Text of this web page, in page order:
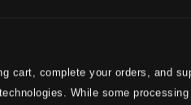
cart, complete your orders, and
While some processing